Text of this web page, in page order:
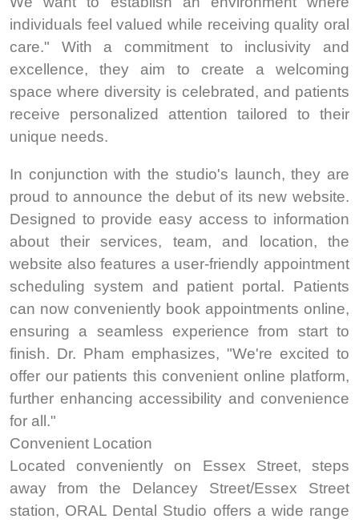
individuals feel valued while receiving quality oral
care." With a commitment to inclusivity and
excellence, they aim to create a welcoming
space where diversity is celebrated, and patients
receive personalized attention tailored to their
unique needs.
In conjunction with the studio's launch, they are
proud to announce the debut of its new website.
Designed to provide easy access to information
about their services, team, and location, the
website also features a user-friendly appointment
scheduling system and patient portal. Patients
can now conveniently book appointments online,
ensuring a seamless experience from start to
finish. Dr. Pham emphasizes, "We're excited to
offer our patients this convenient online platform,
further enhancing accessibility and convenience
for all."
Convenient Location
Located conveniently on Essex Street, steps
away from the Delancey Street/Essex Street
station, ORAL Dental Studio offers a wide range